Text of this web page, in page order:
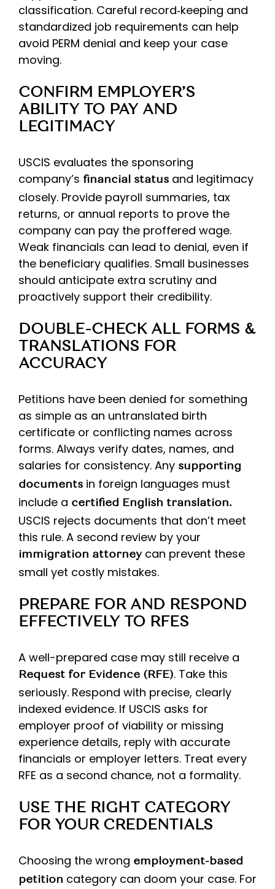
classification. Careful record‑keeping and
standardized job requirements can help
avoid PERM denial and keep your case
moving.
CONFIRM EMPLOYER’S
ABILITY TO PAY AND
LEGITIMACY
USCIS evaluates the sponsoring
company’s financial status and legitimacy
closely. Provide payroll summaries, tax
returns, or annual reports to prove the
company can pay the proffered wage.
Weak financials can lead to denial, even if
the beneficiary qualifies. Small businesses
should anticipate extra scrutiny and
proactively support their credibility.
DOUBLE-CHECK ALL FORMS &
TRANSLATIONS FOR
ACCURACY
Petitions have been denied for something
as simple as an untranslated birth
certificate or conflicting names across
forms. Always verify dates, names, and
salaries for consistency. Any supporting
documents in foreign languages must
include a certified English translation.
USCIS rejects documents that don’t meet
this rule. A second review by your
immigration attorney can prevent these
small yet costly mistakes.
PREPARE FOR AND RESPOND
EFFECTIVELY TO RFES
A well-prepared case may still receive a
Request for Evidence (RFE). Take this
seriously. Respond with precise, clearly
indexed evidence. If USCIS asks for
employer proof of viability or missing
experience details, reply with accurate
financials or employer letters. Treat every
RFE as a second chance, not a formality.
USE THE RIGHT CATEGORY
FOR YOUR CREDENTIALS
Choosing the wrong employment-based
petition category can doom your case. For